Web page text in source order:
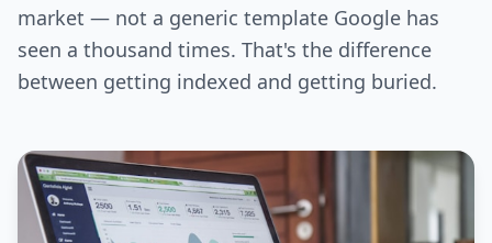
market — not a generic template Google has
seen a thousand times. That's the difference
between getting indexed and getting buried.